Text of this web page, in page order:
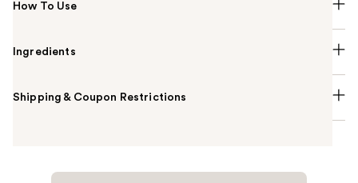
How To Use
Ingredients
Shipping & Coupon Restrictions